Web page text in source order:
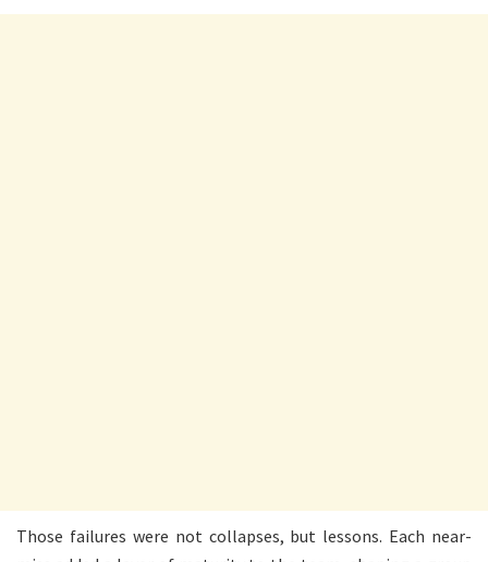
Those failures were not collapses, but lessons. Each near-